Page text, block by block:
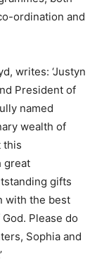
ordination and
writes: ‘Justyn
President of
named
wealth of
this
great
gifts
with the best
Please do
Sophia and